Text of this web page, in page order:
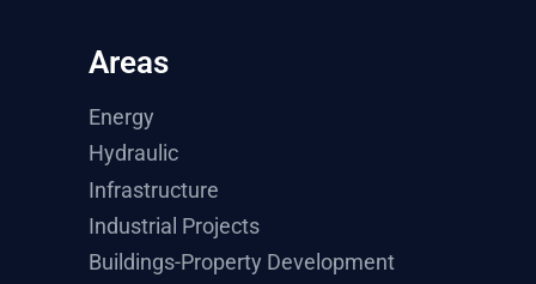
Areas
Energy
Hydraulic
Infrastructure
Industrial Projects
Buildings-Property Development